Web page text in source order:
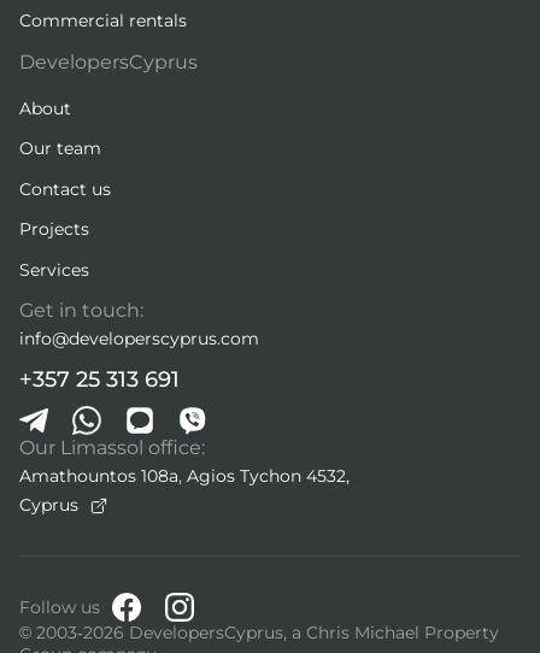
Commercial rentals
DevelopersCyprus
About
Our team
Contact us
Projects
Services
Get in touch:
info@developerscyprus.com
+357 25 313 691
Our Limassol office:
Amathountos 108a, Agios Tychon 4532,
Cyprus
Follow us
© 2003-2026 DevelopersCyprus, a Chris Michael Property